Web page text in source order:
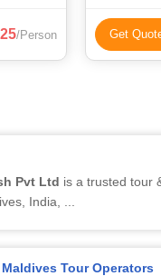
/Person Get
Pvt Ltd is a trusted tour
India, ...
Tour Operators